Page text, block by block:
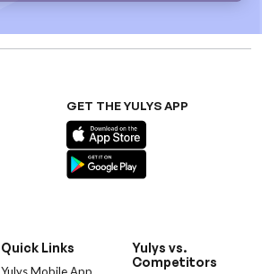
GET THE YULYS APP
Quick Links
Yulys vs.
Competitors